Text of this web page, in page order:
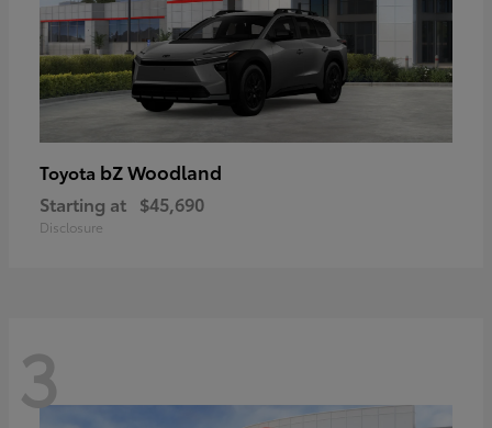
Toyota bZ Woodland
Starting at $45,690
Disclosure
3